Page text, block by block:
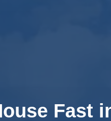
Fast